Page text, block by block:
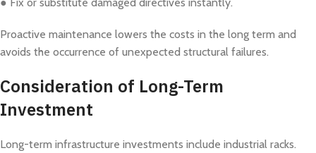
Proactive maintenance lowers the costs in the long term and
avoids the occurrence of unexpected structural failures.
Consideration of Long-Term
Investment
Long-term infrastructure investments include industrial racks.